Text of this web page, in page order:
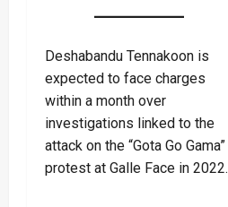
Deshabandu Tennakoon is
expected to face charges
within a month over
investigations linked to the
attack on the “Gota Go Gama”
protest at Galle Face in 2022.